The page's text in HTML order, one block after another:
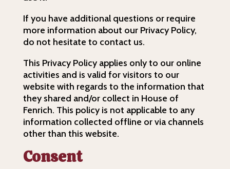
If you have additional questions or require
more information about our Privacy Policy,
do not hesitate to contact us.
This Privacy Policy applies only to our online
activities and is valid for visitors to our
website with regards to the information that
they shared and/or collect in House of
Fenrich. This policy is not applicable to any
information collected offline or via channels
other than this website.
Consent